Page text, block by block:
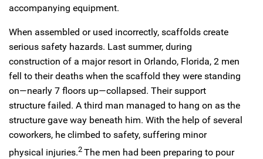
accompanying equipment.
When assembled or used incorrectly, scaffolds create
serious safety hazards. Last summer, during
construction of a major resort in Orlando, Florida, 2 men
fell to their deaths when the scaffold they were standing
on—nearly 7 floors up—collapsed. Their support
structure failed. A third man managed to hang on as the
structure gave way beneath him. With the help of several
coworkers, he climbed to safety, suffering minor
physical injuries.2 The men had been preparing to pour